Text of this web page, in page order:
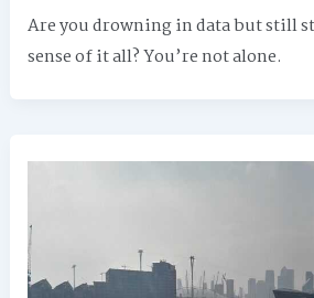
Are you drowning in data but still
sense of it all? You’re not alone.